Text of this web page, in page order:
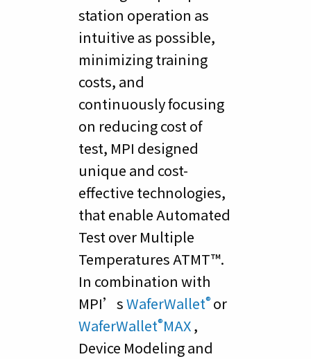
station operation as
intuitive as possible,
minimizing training
costs, and
continuously focusing
on reducing cost of
test, MPI designed
unique and cost-
effective technologies,
that enable Automated
Test over Multiple
Temperatures ATMT™.
In combination with
MPI’sWaferWallet® or
WaferWallet®MAX,
Device Modeling and